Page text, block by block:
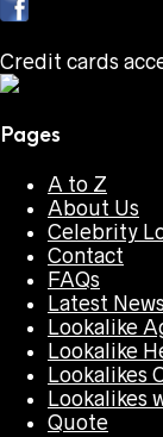
Credit cards
Pages
A to Z
About Us
Celebrity
Contact
FAQs
Latest News
Lookalike
Lookalike
Lookalikes
Lookalikes
Quote